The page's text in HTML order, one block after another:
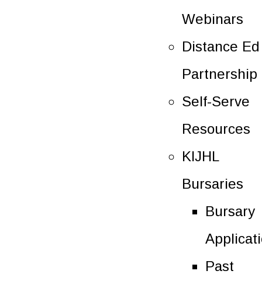
Webinars
Distance Ed
Partnership
Self-Serve
Resources
KIJHL
Bursaries
Bursary
Past